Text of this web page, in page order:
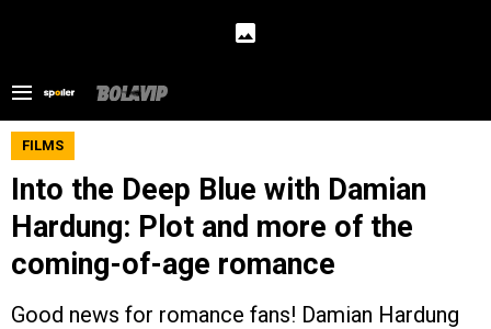
FILMS
Into the Deep Blue with Damian
Hardung: Plot and more of the
coming-of-age romance
Good news for romance fans! Damian Hardung